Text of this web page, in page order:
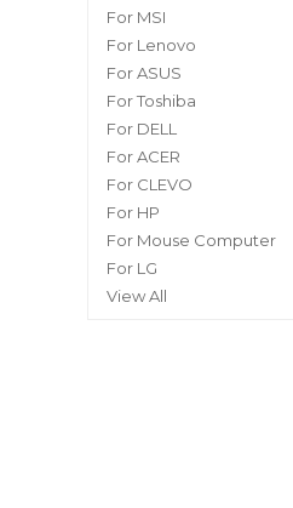
For MSI
For Lenovo
For ASUS
For Toshiba
For DELL
For ACER
For CLEVO
For HP
For Mouse Computer
For LG
View All